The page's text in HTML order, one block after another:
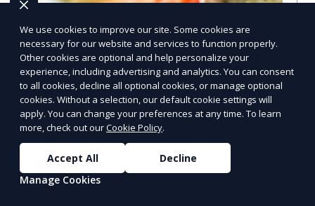
Compare Businesses in Denver, CO:
Navigating the Maze with a Local
Guide
Compare Businesses in Denver, CO: Expert Insights and
Tips Let's dive into the heart of Denver, where the
business landscape is as varied as the city
Learn More
We use cookies to improve our site. Some cookies are
necessary for our website and services to function properly.
Other cookies are optional and help personalize your
experience, including advertising and analytics. You can consent
to all cookies, decline all optional cookies, or manage optional
cookies. Without a selection, our default cookie settings will
apply. You can change your preferences at any time. To learn
more, check out ourCookie Policy.
Accept All
Decline
Manage Cookies